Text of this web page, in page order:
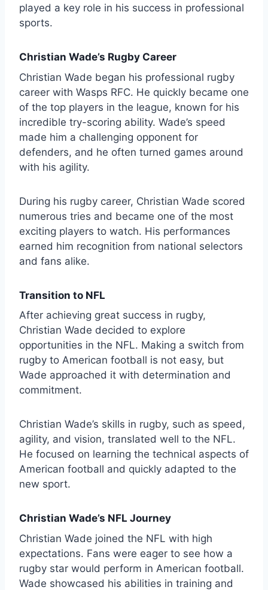
played a key role in his success in professional
sports.
Christian Wade’s Rugby Career
Christian Wade began his professional rugby
career with Wasps RFC. He quickly became one
of the top players in the league, known for his
incredible try-scoring ability. Wade’s speed
made him a challenging opponent for
defenders, and he often turned games around
with his agility.
During his rugby career, Christian Wade scored
numerous tries and became one of the most
exciting players to watch. His performances
earned him recognition from national selectors
and fans alike.
Transition to NFL
After achieving great success in rugby,
Christian Wade decided to explore
opportunities in the NFL. Making a switch from
rugby to American football is not easy, but
Wade approached it with determination and
commitment.
Christian Wade’s skills in rugby, such as speed,
agility, and vision, translated well to the NFL.
He focused on learning the technical aspects of
American football and quickly adapted to the
new sport.
Christian Wade’s NFL Journey
Christian Wade joined the NFL with high
expectations. Fans were eager to see how a
rugby star would perform in American football.
Wade showcased his abilities in training and